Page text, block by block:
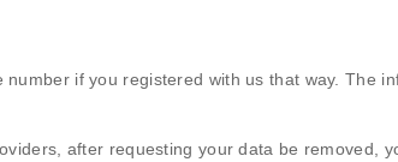
if you registered with us that way. The
after requesting your data be removed,